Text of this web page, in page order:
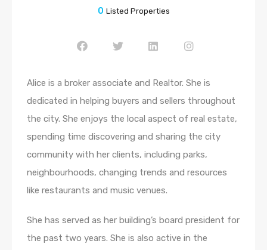
0 Listed Properties
Alice is a broker associate and Realtor. She is
dedicated in helping buyers and sellers throughout
the city. She enjoys the local aspect of real estate,
spending time discovering and sharing the city
community with her clients, including parks,
neighbourhoods, changing trends and resources
like restaurants and music venues.
She has served as her building’s board president for
the past two years. She is also active in the